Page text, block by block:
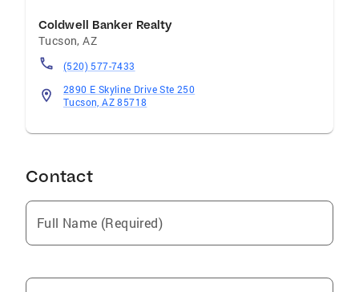
Coldwell Banker Realty
Tucson,AZ
(520) 577-7433
2890 E Skyline Drive Ste 250
Tucson, AZ 85718
Contact
Full Name (Required)